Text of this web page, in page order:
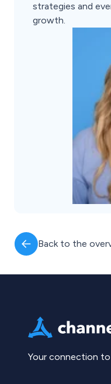
strategies and
growth.
Back to the
Your connection